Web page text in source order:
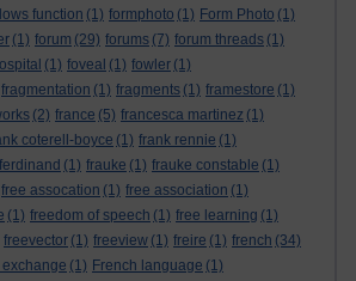
function (1) formphoto (1) Form Photo (1)
(1) forum (29) forums (7) forum threads (1)
(1) foveal (1) fowler (1)
fragmentation (1) fragments (1) framestore (1)
(2) france (5) francesca martinez (1)
coterell-boyce (1) frank rennie (1)
(1) frauke (1) frauke constable (1)
free assocation (1) free association (1)
(1) freedom of speech (1) free learning (1)
freevector (1) freeview (1) freire (1) french (34)
(1) French language (1)